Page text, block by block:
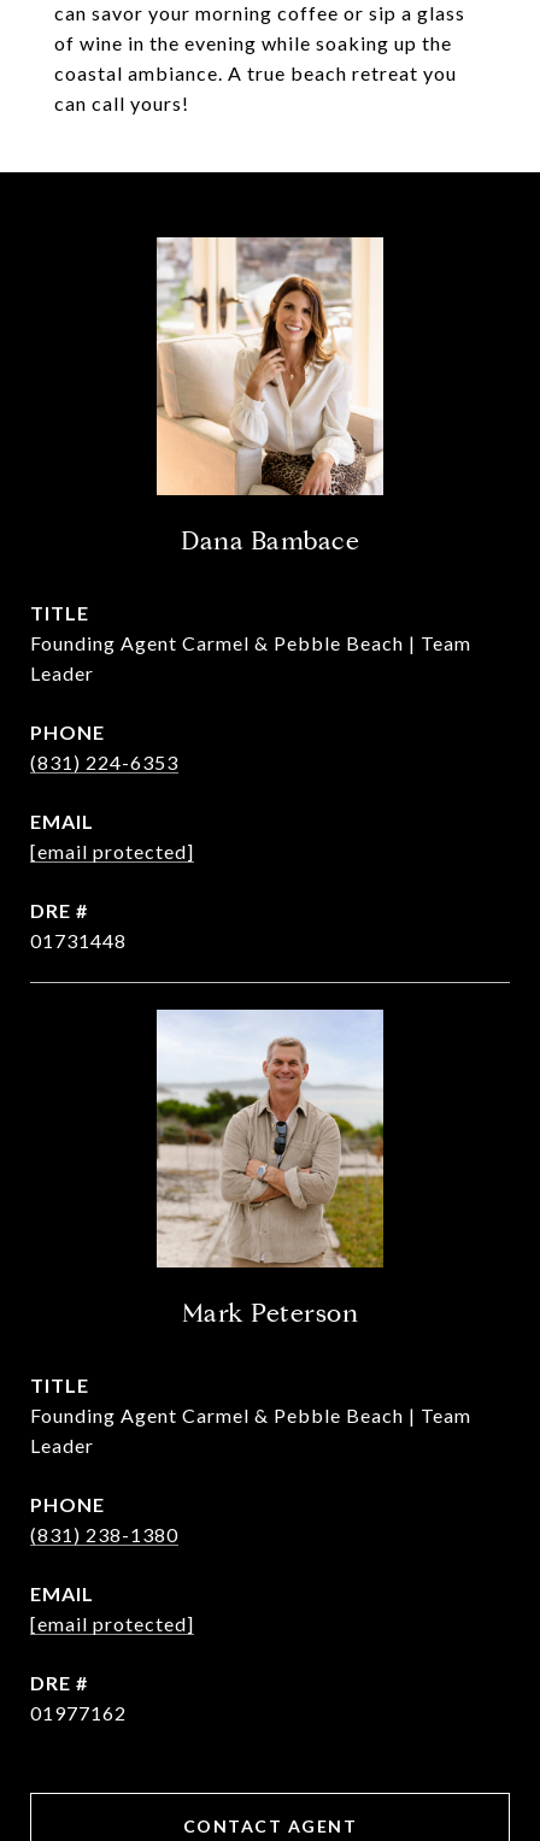
can savor your morning coffee or sip a glass
of wine in the evening while soaking up the
coastal ambiance. A true beach retreat you
can call yours!
Dana Bambace
TITLE
Founding Agent Carmel & Pebble Beach | Team
Leader
PHONE
(831) 224-6353
EMAIL
[email protected]
DRE #
01731448
Mark Peterson
TITLE
Founding Agent Carmel & Pebble Beach | Team
Leader
PHONE
(831) 238-1380
EMAIL
[email protected]
DRE #
01977162
CONTACT AGENT